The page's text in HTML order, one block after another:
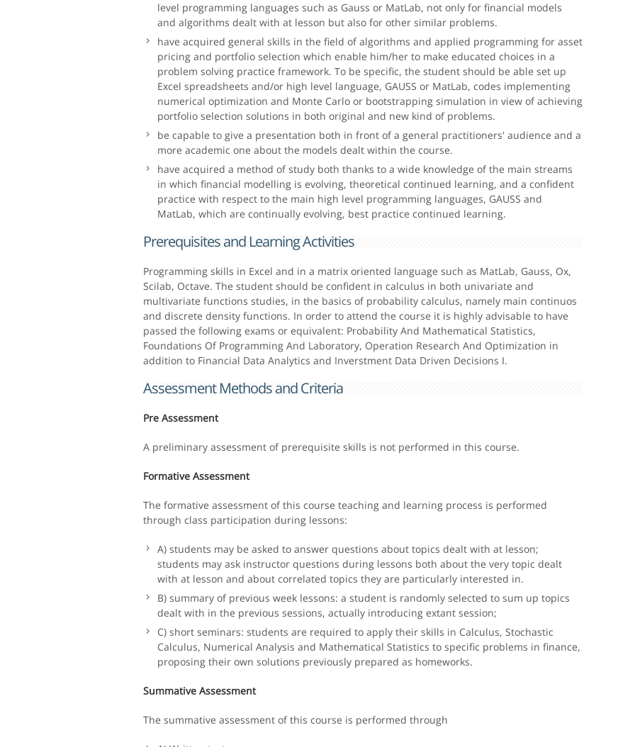
level programming languages such as Gauss or MatLab, not only for financial models
and algorithms dealt with at lesson but also for other similar problems.
have acquired general skills in the field of algorithms and applied programming for asset
pricing and portfolio selection which enable him/her to make educated choices in a
problem solving practice framework. To be specific, the student should be able set up
Excel spreadsheets and/or high level language, GAUSS or MatLab, codes implementing
numerical optimization and Monte Carlo or bootstrapping simulation in view of achieving
portfolio selection solutions in both original and new kind of problems.
be capable to give a presentation both in front of a general practitioners' audience and a
more academic one about the models dealt within the course.
have acquired a method of study both thanks to a wide knowledge of the main streams
in which financial modelling is evolving, theoretical continued learning, and a confident
practice with respect to the main high level programming languages, GAUSS and
MatLab, which are continually evolving, best practice continued learning.
Prerequisites and Learning Activities
Programming skills in Excel and in a matrix oriented language such as MatLab, Gauss, Ox,
Scilab, Octave. The student should be confident in calculus in both univariate and
multivariate functions studies, in the basics of probability calculus, namely main continuos
and discrete density functions. In order to attend the course it is highly advisable to have
passed the following exams or equivalent: Probability And Mathematical Statistics,
Foundations Of Programming And Laboratory, Operation Research And Optimization in
addition to Financial Data Analytics and Inverstment Data Driven Decisions I.
Assessment Methods and Criteria
Pre Assessment
A preliminary assessment of prerequisite skills is not performed in this course.
Formative Assessment
The formative assessment of this course teaching and learning process is performed
through class participation during lessons:
A) students may be asked to answer questions about topics dealt with at lesson;
students may ask instructor questions during lessons both about the very topic dealt
with at lesson and about correlated topics they are particularly interested in.
B) summary of previous week lessons: a student is randomly selected to sum up topics
dealt with in the previous sessions, actually introducing extant session;
C) short seminars: students are required to apply their skills in Calculus, Stochastic
Calculus, Numerical Analysis and Mathematical Statistics to specific problems in finance,
proposing their own solutions previously prepared as homeworks.
Summative Assessment
The summative assessment of this course is performed through